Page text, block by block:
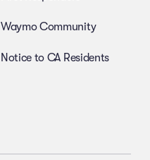
Waymo Community
Notice to CA Residents